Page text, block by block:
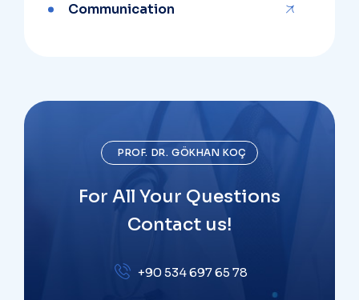
Communication
PROF. DR. GÖKHAN KOÇ
For All Your Questions
Contact us!
+90 534 697 65 78